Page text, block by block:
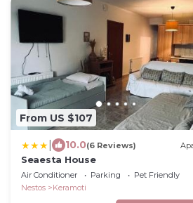
From US $107
10.0(6 Reviews)
Seaesta House
Air Conditioner Parking
Pet Friendly
Nestos
Keramoti